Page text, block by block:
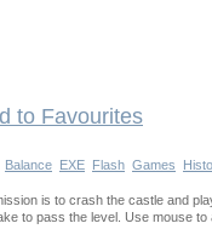
to Favourites
Balance EXE Flash Games
is to crash the castle and
to pass the level. Use mouse